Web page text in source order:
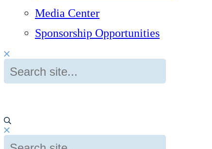
Media Center
Sponsorship Opportunities